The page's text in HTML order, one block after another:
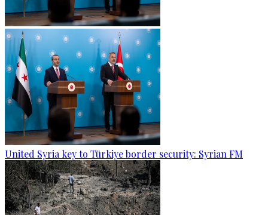
United Syria key to Türkiye border security: Syrian FM